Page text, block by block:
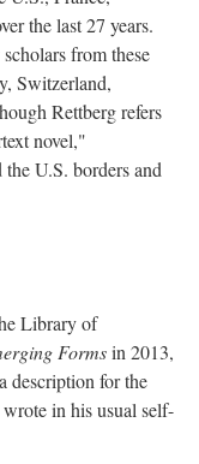
the last 27 years.
from these
Switzerland,
Rettberg refers
novel,"
U.S. borders and
Library of
Formsin 2013,
description for the
in his usual self-